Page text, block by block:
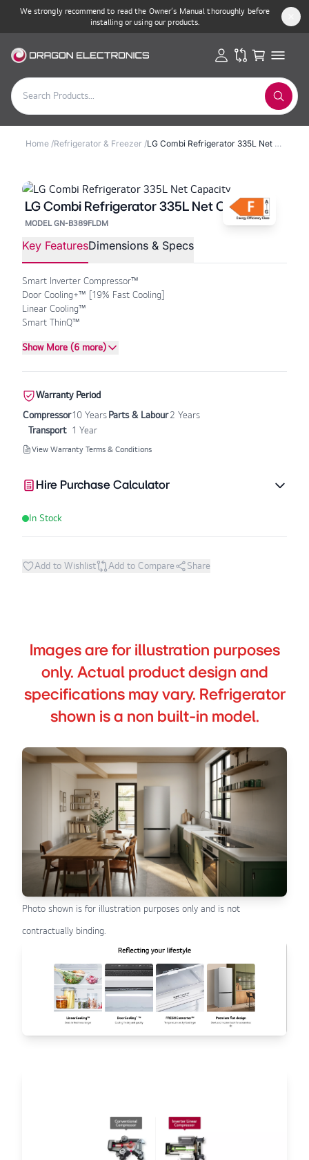
We strongly recommend to read the Owner’s Manual thoroughly before
installing or using our products.
Home/Refrigerator & Freezer / LG Combi Refrigerator 335L Net Capacity
LG Combi Refrigerator 335L Net Capacity
MODEL GN-B389FLDM
Key FeaturesDimensions & Specs
Smart Inverter Compressor™
Door Cooling+™ [19% Fast Cooling]
Linear Cooling™
Smart ThinQ™
Show More (6 more)
Warranty Period
Compressor10 YearsParts & Labour2 Years
Transport 1 Year
View Warranty Terms & Conditions
Hire Purchase Calculator
In Stock
Add to Wishlist Add to Compare Share
Images are for illustration purposes
only. Actual product design and
specifications may vary. Refrigerator
shown is a non built-in model.
Photo shown is for illustration purposes only and is not
contractually binding.